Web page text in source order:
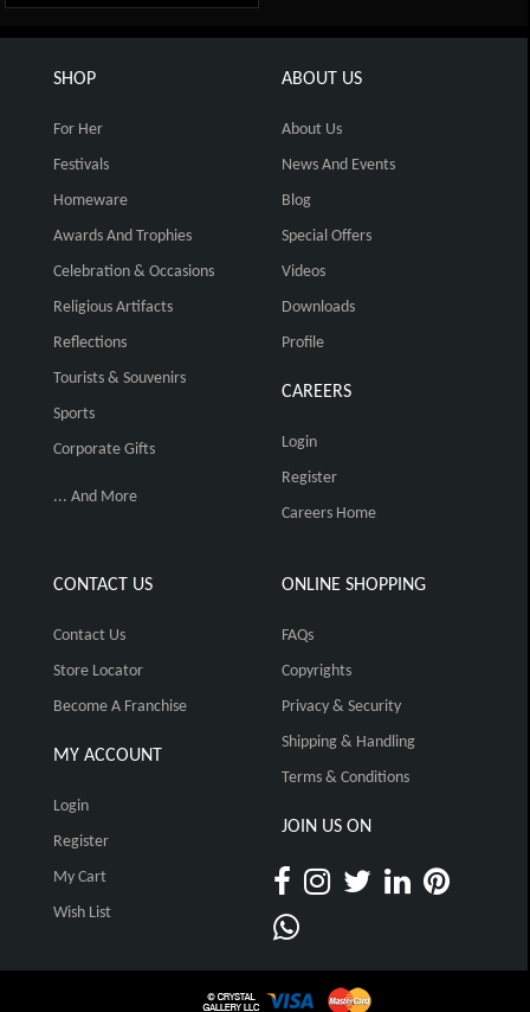
SHOP
For Her
Festivals
Homeware
Awards And Trophies
Celebration & Occasions
Religious Artifacts
Reflections
Tourists & Souvenirs
Sports
Corporate Gifts
... And More
ABOUT US
About Us
News And Events
Blog
Special Offers
Videos
Downloads
Profile
CAREERS
Login
Register
Careers Home
CONTACT US
Contact Us
Store Locator
Become A Franchise
MY ACCOUNT
Login
Register
My Cart
Wish List
ONLINE SHOPPING
FAQs
Copyrights
Privacy & Security
Shipping & Handling
Terms & Conditions
JOIN US ON